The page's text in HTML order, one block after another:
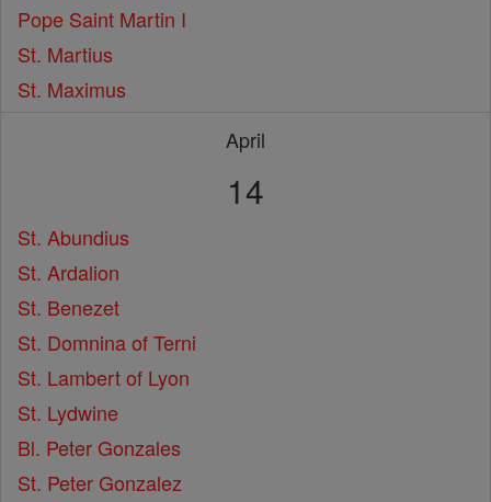
Pope Saint Martin I
St. Martius
St. Maximus
April
14
St. Abundius
St. Ardalion
St. Benezet
St. Domnina of Terni
St. Lambert of Lyon
St. Lydwine
Bl. Peter Gonzales
St. Peter Gonzalez